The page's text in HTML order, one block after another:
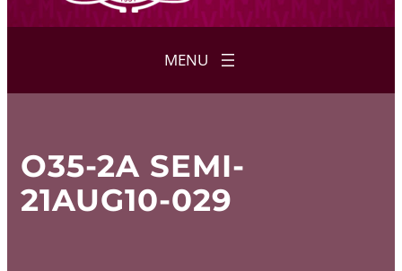
O35-2A SEMI-
21AUG10-029